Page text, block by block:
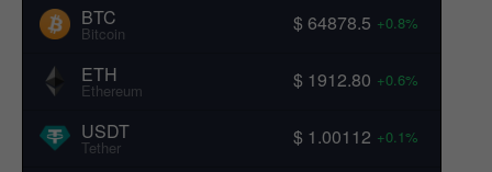
BTC
Bitcoin $ 64878.5 +0.8%
ETH
Ethereum $ 1912.80 +0.6%
USDT
Tether $ 1.00112 +0.1%